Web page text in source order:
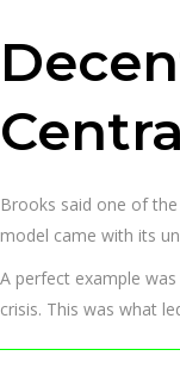
Brooks said one of
model came with its
A perfect example
crisis. This was what